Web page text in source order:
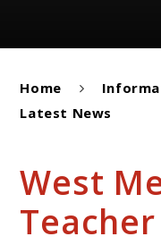
Home
Latest News
West